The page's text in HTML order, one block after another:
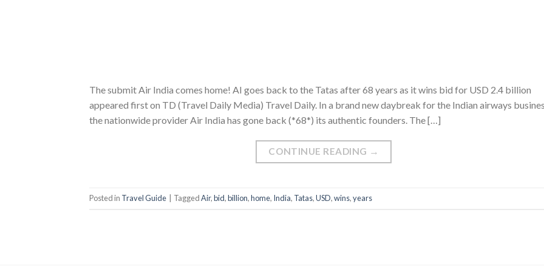
The submit Air India comes home! AI goes back to the Tatas after 68 years as it wins bid for USD 2.4 billion
appeared first on TD (Travel Daily Media) Travel Daily. In a brand new daybreak for the Indian airways
the nationwide provider Air India has gone back (*68*) its authentic founders. The […]
CONTINUE READING →
Posted in Travel Guide TaggedAir,bid,billion,home, India, Tatas,USD,wins,years